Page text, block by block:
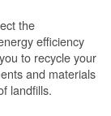
the
efficiency
to recycle your
and materials
landfills.